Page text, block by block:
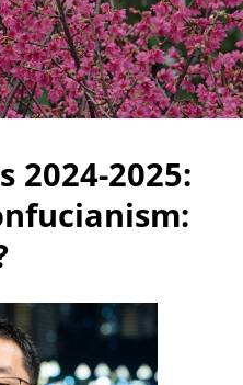
2024-2025: